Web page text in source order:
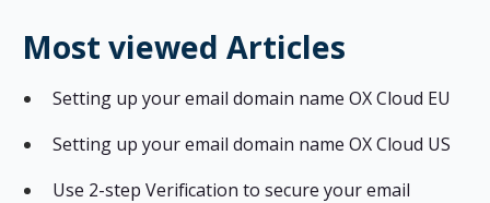
Most viewed Articles
Setting up your email domain name OX Cloud EU
Setting up your email domain name OX Cloud US
Use 2-step Verification to secure your email